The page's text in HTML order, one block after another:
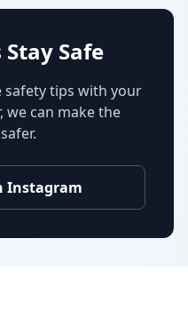
Safe
safety tips with your
we can make the
Instagram